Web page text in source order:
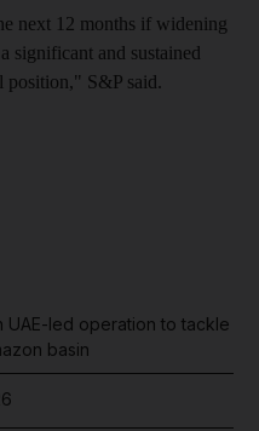
next 12 months if widening
significant and sustained
position," S&P said.
led operation to tackle
basin